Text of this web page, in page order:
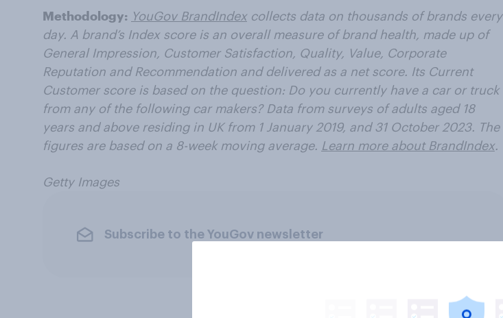
Methodology: YouGov BrandIndex collects data on thousands of brands every
day. A brand’s Index score is an overall measure of brand health, made up of
General Impression, Customer Satisfaction, Quality, Value, Corporate
Reputation and Recommendation and delivered as a net score. Its Current
Customer score is based on the question: Do you currently have a car or truck
from any of the following car makers? Data from surveys of adults aged 18
years and above residing in UK from 1 January 2019, and 31 October 2023. The
figures are based on a 8-week moving average. Learn more about BrandIndex.
Getty Images
Subscribe to the YouGov newsletter